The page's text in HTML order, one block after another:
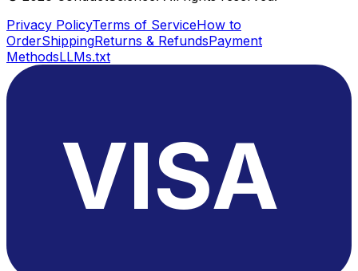
Privacy PolicyTerms of ServiceHow to
OrderShippingReturns & RefundsPayment
MethodsLLMs.txt
VISA